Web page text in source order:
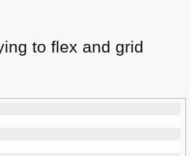
to flex and grid